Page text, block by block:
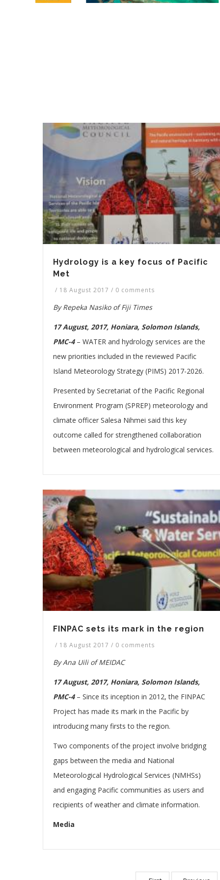
Hydrology is a key focus of Pacific
Met
/ 18 August 2017 / 0 comments
By Repeka Nasiko of Fiji Times
17 August, 2017, Honiara, Solomon Islands,
PMC-4– WATER and hydrology services are the
new priorities included in the reviewed Pacific
Island Meteorology Strategy (PIMS) 2017-2026.
Presented by Secretariat of the Pacific Regional
Environment Program (SPREP) meteorology and
climate officer Salesa Nihmei said this key
outcome called for strengthened collaboration
between meteorological and hydrological services.
FINPAC sets its mark in the region
/ 18 August 2017 / 0 comments
By Ana Uili of MEIDAC
17 August, 2017, Honiara, Solomon Islands,
PMC-4– Since its inception in 2012, the FINPAC
Project has made its mark in the Pacific by
introducing many firsts to the region.
Two components of the project involve bridging
gaps between the media and National
Meteorological Hydrological Services (NMHSs)
and engaging Pacific communities as users and
recipients of weather and climate information.
Media